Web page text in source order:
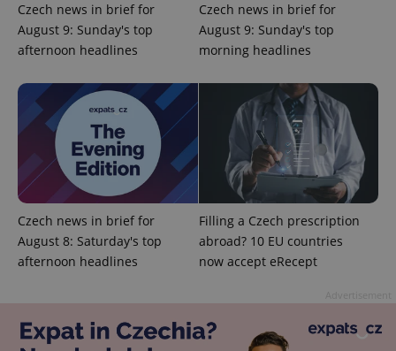
Czech news in brief for
August 9: Sunday's top
afternoon headlines
Czech news in brief for
August 9: Sunday's top
morning headlines
Czech news in brief for
August 8: Saturday's top
afternoon headlines
Filling a Czech prescription
abroad? 10 EU countries
now accept eRecept
add_logo_profile_modal_displayed .expats.cz
^qs_[0-9]+$ .expats.cz